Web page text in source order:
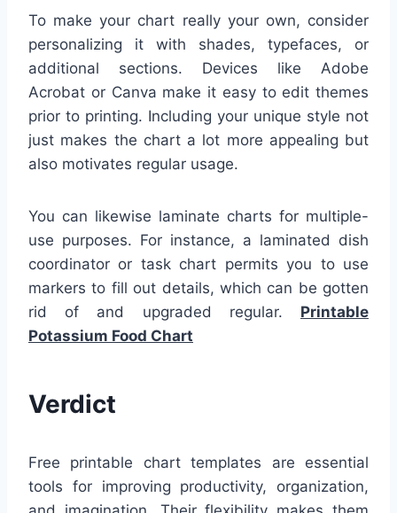
To make your chart really your own, consider
personalizing it with shades, typefaces, or
additional sections. Devices like Adobe
Acrobat or Canva make it easy to edit themes
prior to printing. Including your unique style not
just makes the chart a lot more appealing but
also motivates regular usage.
You can likewise laminate charts for multiple-
use purposes. For instance, a laminated dish
coordinator or task chart permits you to use
markers to fill out details, which can be gotten
rid of and upgraded regular. Printable
Potassium Food Chart
Verdict
Free printable chart templates are essential
tools for improving productivity, organization,